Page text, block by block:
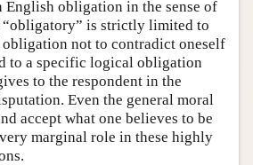
English obligation in the sense of
“obligatory” is strictly limited to
not to contradict oneself
to a specific logical obligation
to the respondent in the
Even the general moral
accept what one believes to be
marginal role in these highly